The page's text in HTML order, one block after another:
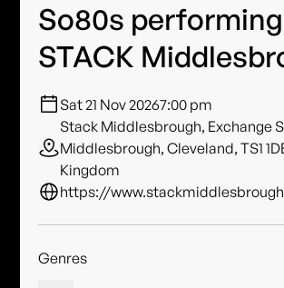
So80s
STACK
Sat 21 Nov 20267:00 pm
Stack Middlesbrough, Exchange
Middlesbrough, Cleveland, TS1
Kingdom
https://
Genres